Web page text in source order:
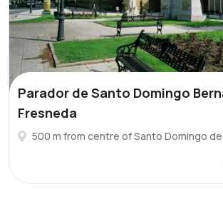
Parador de Santo Domingo
Fresneda
500 m from centre of Santo Domingo de